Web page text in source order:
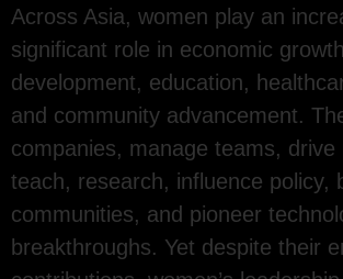
Across Asia, women play an
significant role in economic
development, education,
and community advancement.
companies, manage teams, drive
teach, research, influence policy,
communities, and pioneer
breakthroughs. Yet despite their